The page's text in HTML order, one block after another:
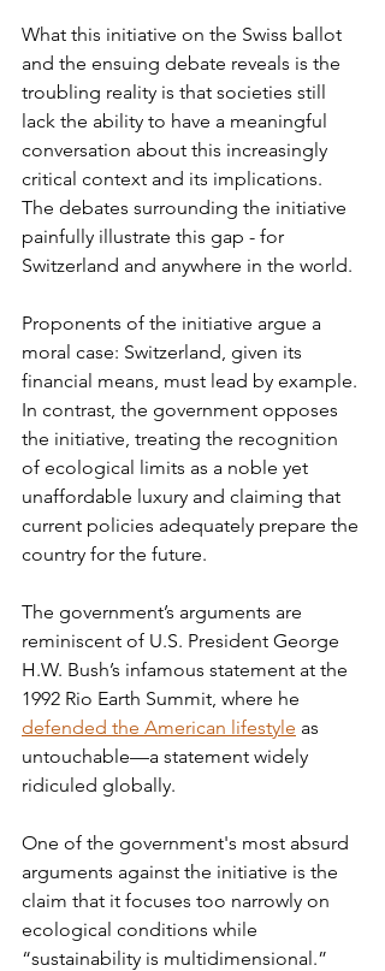
What this initiative on the Swiss ballot
and the ensuing debate reveals is the
troubling reality is that societies still
lack the ability to have a meaningful
conversation about this increasingly
critical context and its implications.
The debates surrounding the initiative
painfully illustrate this gap - for
Switzerland and anywhere in the world.
Proponents of the initiative argue a
moral case: Switzerland, given its
financial means, must lead by example.
In contrast, the government opposes
the initiative, treating the recognition
of ecological limits as a noble yet
unaffordable luxury and claiming that
current policies adequately prepare the
country for the future.
The government’s arguments are
reminiscent of U.S. President George
H.W. Bush’s infamous statement at the
1992 Rio Earth Summit, where he
defended the American lifestyle as
untouchable—a statement widely
ridiculed globally.
One of the government's most absurd
arguments against the initiative is the
claim that it focuses too narrowly on
ecological conditions while
“sustainability is multidimensional.”